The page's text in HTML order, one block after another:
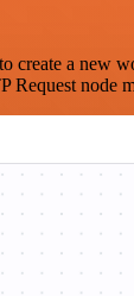
a new
node